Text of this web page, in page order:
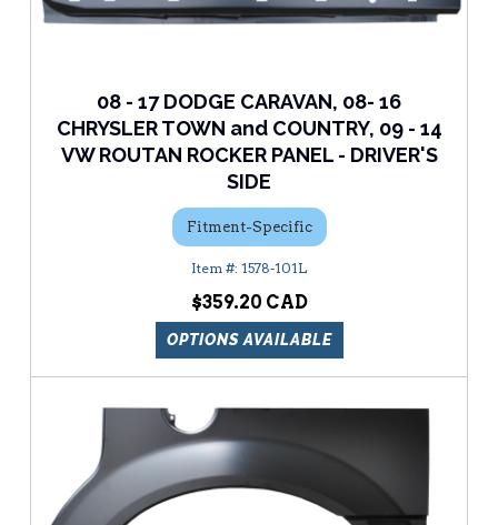
08 - 17 DODGE CARAVAN, 08- 16
CHRYSLER TOWN and COUNTRY, 09 - 14
VW ROUTAN ROCKER PANEL - DRIVER'S
SIDE
Fitment-Specific
1578-101L
$359.20
OPTIONS AVAILABLE